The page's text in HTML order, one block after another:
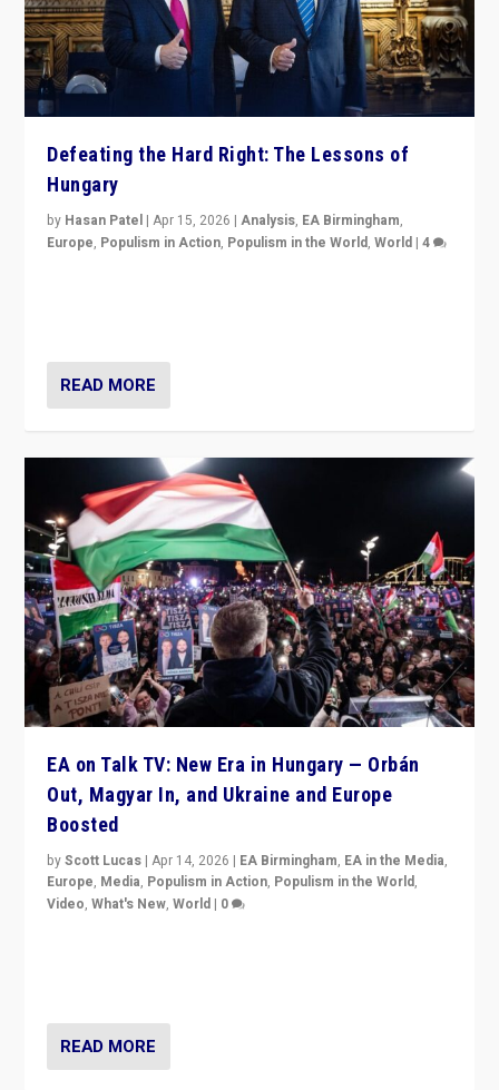
Defeating the Hard Right: The Lessons of
Hungary
by Hasan Patel |Apr 15, 2026 |Analysis, EA Birmingham,
Europe, Populism in Action, Populism in the World,World |4
READ MORE
EA on Talk TV: New Era in Hungary — Orbán
Out, Magyar In, and Ukraine and Europe
Boosted
byScott Lucas |Apr 14, 2026 | EA Birmingham, EA in the Media,
Europe, Media, Populism in Action, Populism in the World,
Video,What's New,World | 0
READ MORE